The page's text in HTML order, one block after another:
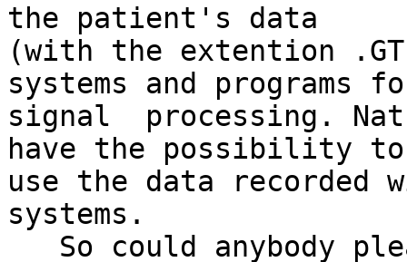
the patient's data
(with the extention
systems and programs
signal  processing.
have the possibility to
use the data
systems.